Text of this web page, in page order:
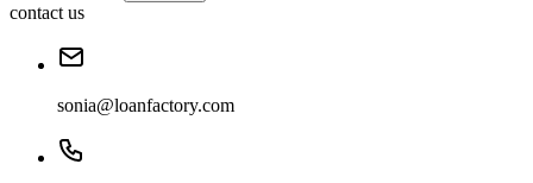
contact us
sonia@loanfactory.com